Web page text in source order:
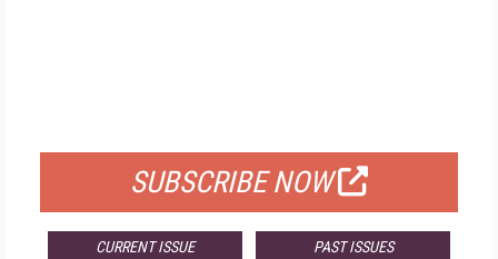
SUBSCRIBE NOW
CURRENT ISSUE PAST ISSUES